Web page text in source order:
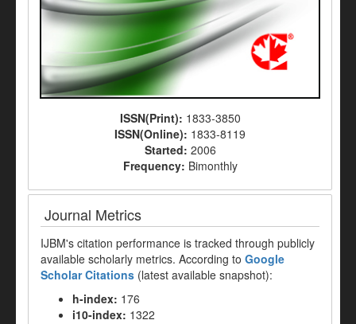
ISSN(Print): 1833-3850
ISSN(Online): 1833-8119
Started: 2006
Frequency: Bimonthly
Journal Metrics
IJBM's citation performance is tracked through publicly
available scholarly metrics. According to Google
Scholar Citations (latest available snapshot):
h-index: 176
i10-index: 1322